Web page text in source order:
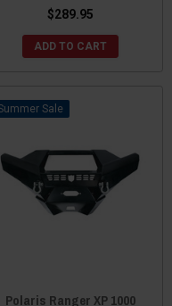
$289.95
ADD TO CART
Sale
Polaris Ranger XP 1000